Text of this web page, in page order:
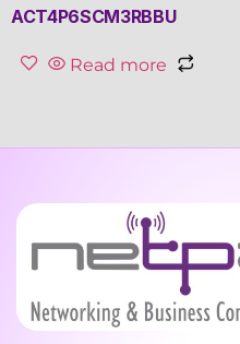
ACT4P6SCM3RBBU
Read more